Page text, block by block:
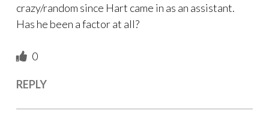
crazy/random since Hart came in as an assistant.
Has he been a factor at all?
0
REPLY